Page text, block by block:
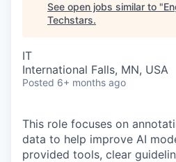
See open jobs similar to "
Techstars.
IT
International Falls, MN, USA
Posted 6+ months ago
This role focuses on
data to help improve AI
provided tools, clear